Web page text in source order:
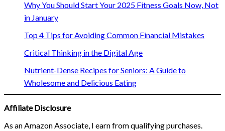
Why You Should Start Your 2025 Fitness Goals Now, Not
in January
Top 4 Tips for Avoiding Common Financial Mistakes
Critical Thinking in the Digital Age
Nutrient-Dense Recipes for Seniors: A Guide to
Wholesome and Delicious Eating
Affiliate Disclosure
As an Amazon Associate, I earn from qualifying purchases.